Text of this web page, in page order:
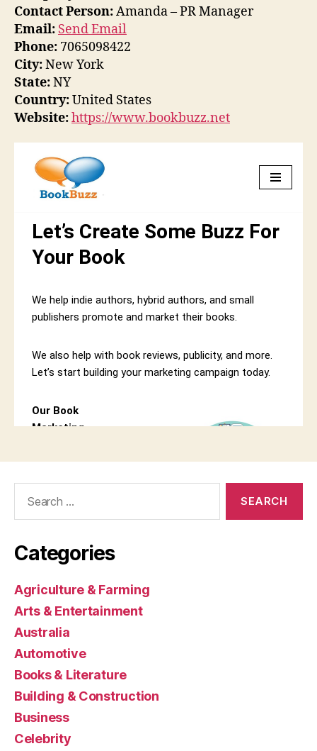
Contact Person:Amanda – PR Manager
Email: Send Email
Phone: 7065098422
City:New York
State:NY
Country:United States
Website:https://www.bookbuzz.net
Categories
Agriculture & Farming
Arts & Entertainment
Australia
Automotive
Books & Literature
Building & Construction
Business
Celebrity